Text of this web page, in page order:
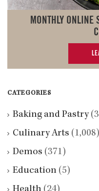
MONTHLY ONLINE
CATEGORIES
Baking and Pastry
Culinary Arts (1,008)
Demos (371)
Education (5)